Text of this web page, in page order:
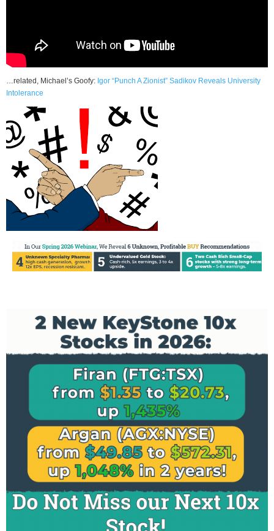
…related, Michael’s Goofy: Igor “Punch A Zionist” Sadikov Reveals University
Intolerance